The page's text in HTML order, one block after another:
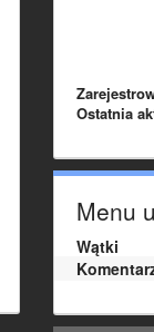
Ostatnia
Menu
Wątki